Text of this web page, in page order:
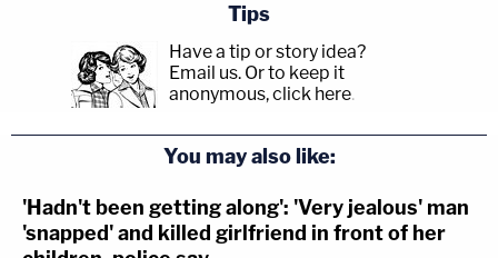
Tips
Have a tip or story idea?
Email us. Or to keep it
anonymous, click here.
You may also like:
'Hadn't been getting along': 'Very jealous' man
'snapped' and killed girlfriend in front of her